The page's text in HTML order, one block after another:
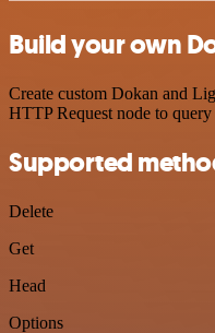
Build your own
Create custom Dokan and
HTTP Request node to
Supported
Delete
Get
Head
Options